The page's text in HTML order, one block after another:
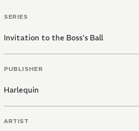
SERIES
Invitation to the Boss's Ball
PUBLISHER
Harlequin
ARTIST